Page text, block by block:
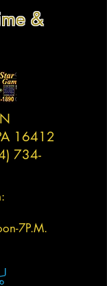
&
16412
734-
7P.M.